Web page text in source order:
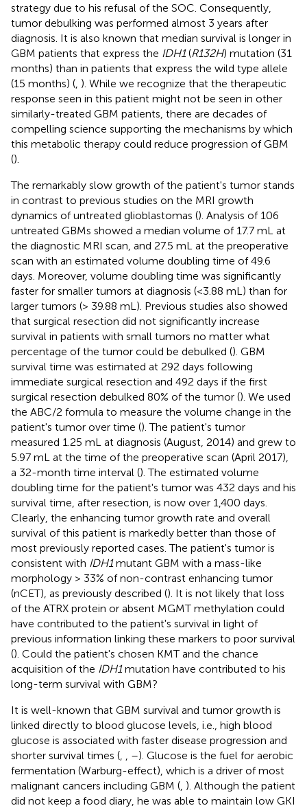
strategy due to his refusal of the SOC. Consequently,
tumor debulking was performed almost 3 years after
diagnosis. It is also known that median survival is longer in
GBM patients that express the IDH1(R132H) mutation (31
months) than in patients that express the wild type allele
(15 months) ( ). While we recognize that the therapeutic
response seen in this patient might not be seen in other
similarly-treated GBM patients, there are decades of
compelling science supporting the mechanisms by which
this metabolic therapy could reduce progression of GBM
().
The remarkably slow growth of the patient's tumor stands
in contrast to previous studies on the MRI growth
dynamics of untreated glioblastomas (). Analysis of 106
untreated GBMs showed a median volume of 17.7 mL at
the diagnostic MRI scan, and 27.5 mL at the preoperative
scan with an estimated volume doubling time of 49.6
days. Moreover, volume doubling time was significantly
faster for smaller tumors at diagnosis (<3.88 mL) than for
larger tumors (> 39.88 mL). Previous studies also showed
that surgical resection did not significantly increase
survival in patients with small tumors no matter what
percentage of the tumor could be debulked (). GBM
survival time was estimated at 292 days following
immediate surgical resection and 492 days if the first
surgical resection debulked 80% of the tumor (). We used
the ABC/2 formula to measure the volume change in the
patient's tumor over time (). The patient's tumor
measured 1.25 mL at diagnosis (August, 2014) and grew to
5.97 mL at the time of the preoperative scan (April 2017),
a 32-month time interval (). The estimated volume
doubling time for the patient's tumor was 432 days and his
survival time, after resection, is now over 1,400 days.
Clearly, the enhancing tumor growth rate and overall
survival of this patient is markedly better than those of
most previously reported cases. The patient's tumor is
consistent with IDH1mutant GBM with a mass-like
morphology > 33% of non-contrast enhancing tumor
(nCET), as previously described (). It is not likely that loss
of the ATRX protein or absent MGMT methylation could
have contributed to the patient's survival in light of
previous information linking these markers to poor survival
(). Could the patient's chosen KMT and the chance
acquisition of the IDH1mutation have contributed to his
long-term survival with GBM?
It is well-known that GBM survival and tumor growth is
linked directly to blood glucose levels, i.e., high blood
glucose is associated with faster disease progression and
shorter survival times (
–). Glucose is the fuel for aerobic
fermentation (Warburg-effect), which is a driver of most
malignant cancers including GBM ( ). Although the patient
did not keep a food diary, he was able to maintain low GKI